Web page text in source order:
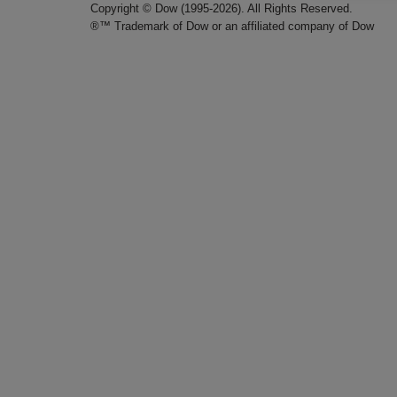
Copyright © Dow (1995-2026). All Rights Reserved.
®™ Trademark of Dow or an affiliated company of Dow